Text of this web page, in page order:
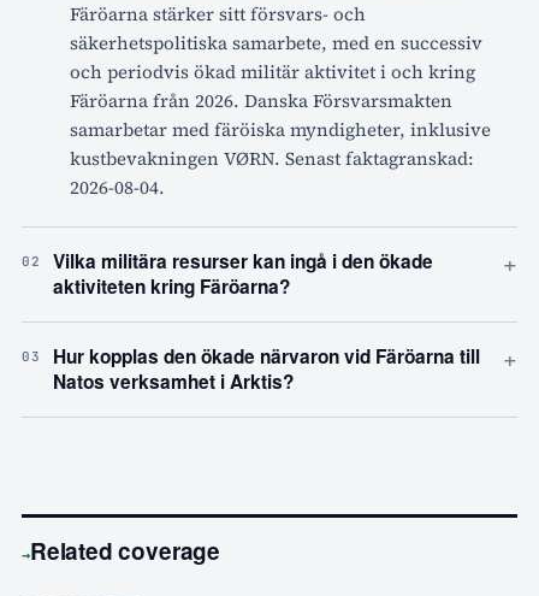
Färöarna stärker sitt försvars- och
säkerhetspolitiska samarbete, med en successiv
och periodvis ökad militär aktivitet i och kring
Färöarna från 2026. Danska Försvarsmakten
samarbetar med färöiska myndigheter, inklusive
kustbevakningen VØRN. Senast faktagranskad:
2026-08-04.
02
Vilka militära resurser kan ingå i den ökade
aktiviteten kring Färöarna?
+
03
Hur kopplas den ökade närvaron vid Färöarna till
Natos verksamhet i Arktis?
+
→Related coverage